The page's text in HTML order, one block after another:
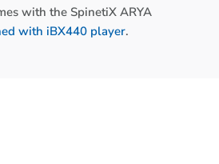
with the SpinetiX ARYA
with iBX440 player.